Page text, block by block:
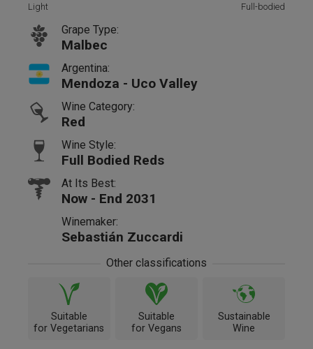
Light Full-bodied
Grape Type:
Malbec
Argentina:
Mendoza - Uco Valley
Wine Category:
Red
Wine Style:
Full Bodied Reds
At Its Best:
Now - End 2031
Winemaker:
Sebastián Zuccardi
Other classifications
Suitable
for Vegetarians
Suitable
for Vegans
Sustainable
Wine